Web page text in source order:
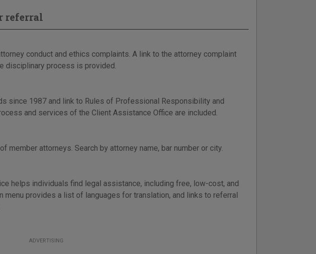
referral
conduct and ethics complaints. A link to the attorney complaint
disciplinary process is provided.
since 1987 and link to Rules of Professional Responsibility and
and services of the Client Assistance Office are included.
member attorneys. Search by attorney name, bar number or city.
helps individuals find legal assistance, including free, low-cost, and
menu provides a list of languages for translation, and links to referral
ADVERTISING